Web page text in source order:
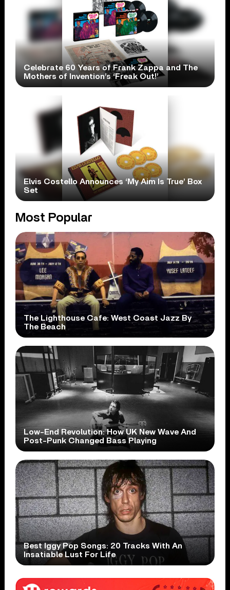
Celebrate 60 Years of Frank Zappa and The
Mothers of Invention’s ‘Freak Out!’
Elvis Costello Announces ‘My Aim Is True’ Box
Set
Most Popular
The Lighthouse Cafe: West Coast Jazz By
The Beach
Low-End Revolution: How UK New Wave And
Post-Punk Changed Bass Playing
Best Iggy Pop Songs: 20 Tracks With An
Insatiable Lust For Life